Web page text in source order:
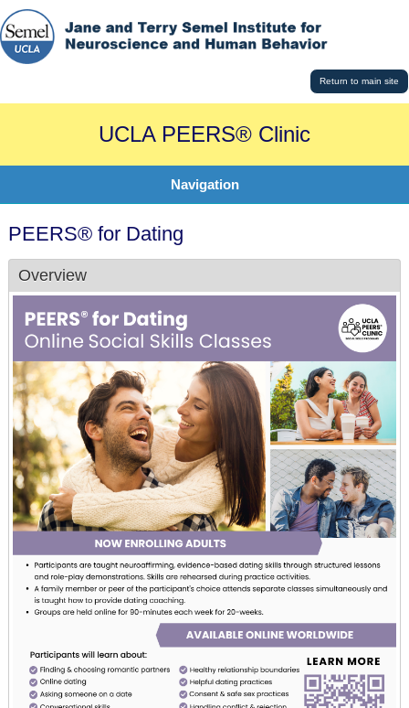
Return to main site
UCLA PEERS® Clinic
Navigation
PEERS® for Dating
Overview